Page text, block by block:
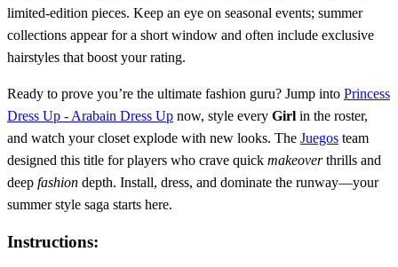
limited‑edition pieces. Keep an eye on seasonal events; summer
collections appear for a short window and often include exclusive
hairstyles that boost your rating.
Ready to prove you’re the ultimate fashion guru? Jump into Princess
Dress Up - Arabain Dress Up now, style every Girl in the roster,
and watch your closet explode with new looks. The Juegos team
designed this title for players who crave quick makeoverthrills and
deep fashion depth. Install, dress, and dominate the runway—your
summer style saga starts here.
Instructions: